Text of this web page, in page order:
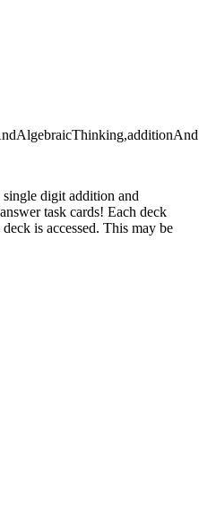
digit addition and
task cards! Each deck
is accessed. This may be